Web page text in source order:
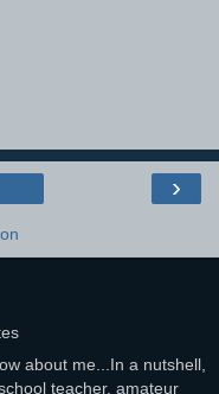
›
about me...In a nutshell,
teacher, amateur